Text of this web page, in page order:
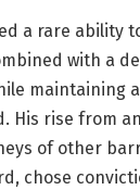
a rare ability
with a
maintaining
His rise from
of other
chose